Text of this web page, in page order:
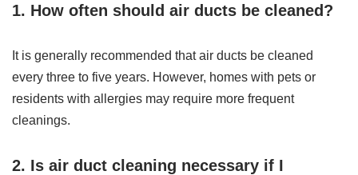
1. How often should air ducts be cleaned?
It is generally recommended that air ducts be cleaned
every three to five years. However, homes with pets or
residents with allergies may require more frequent
cleanings.
2. Is air duct cleaning necessary if I